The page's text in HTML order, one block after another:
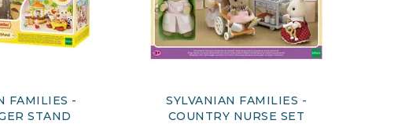
FAMILIES -
STAND
SYLVANIAN FAMILIES -
COUNTRY NURSE SET